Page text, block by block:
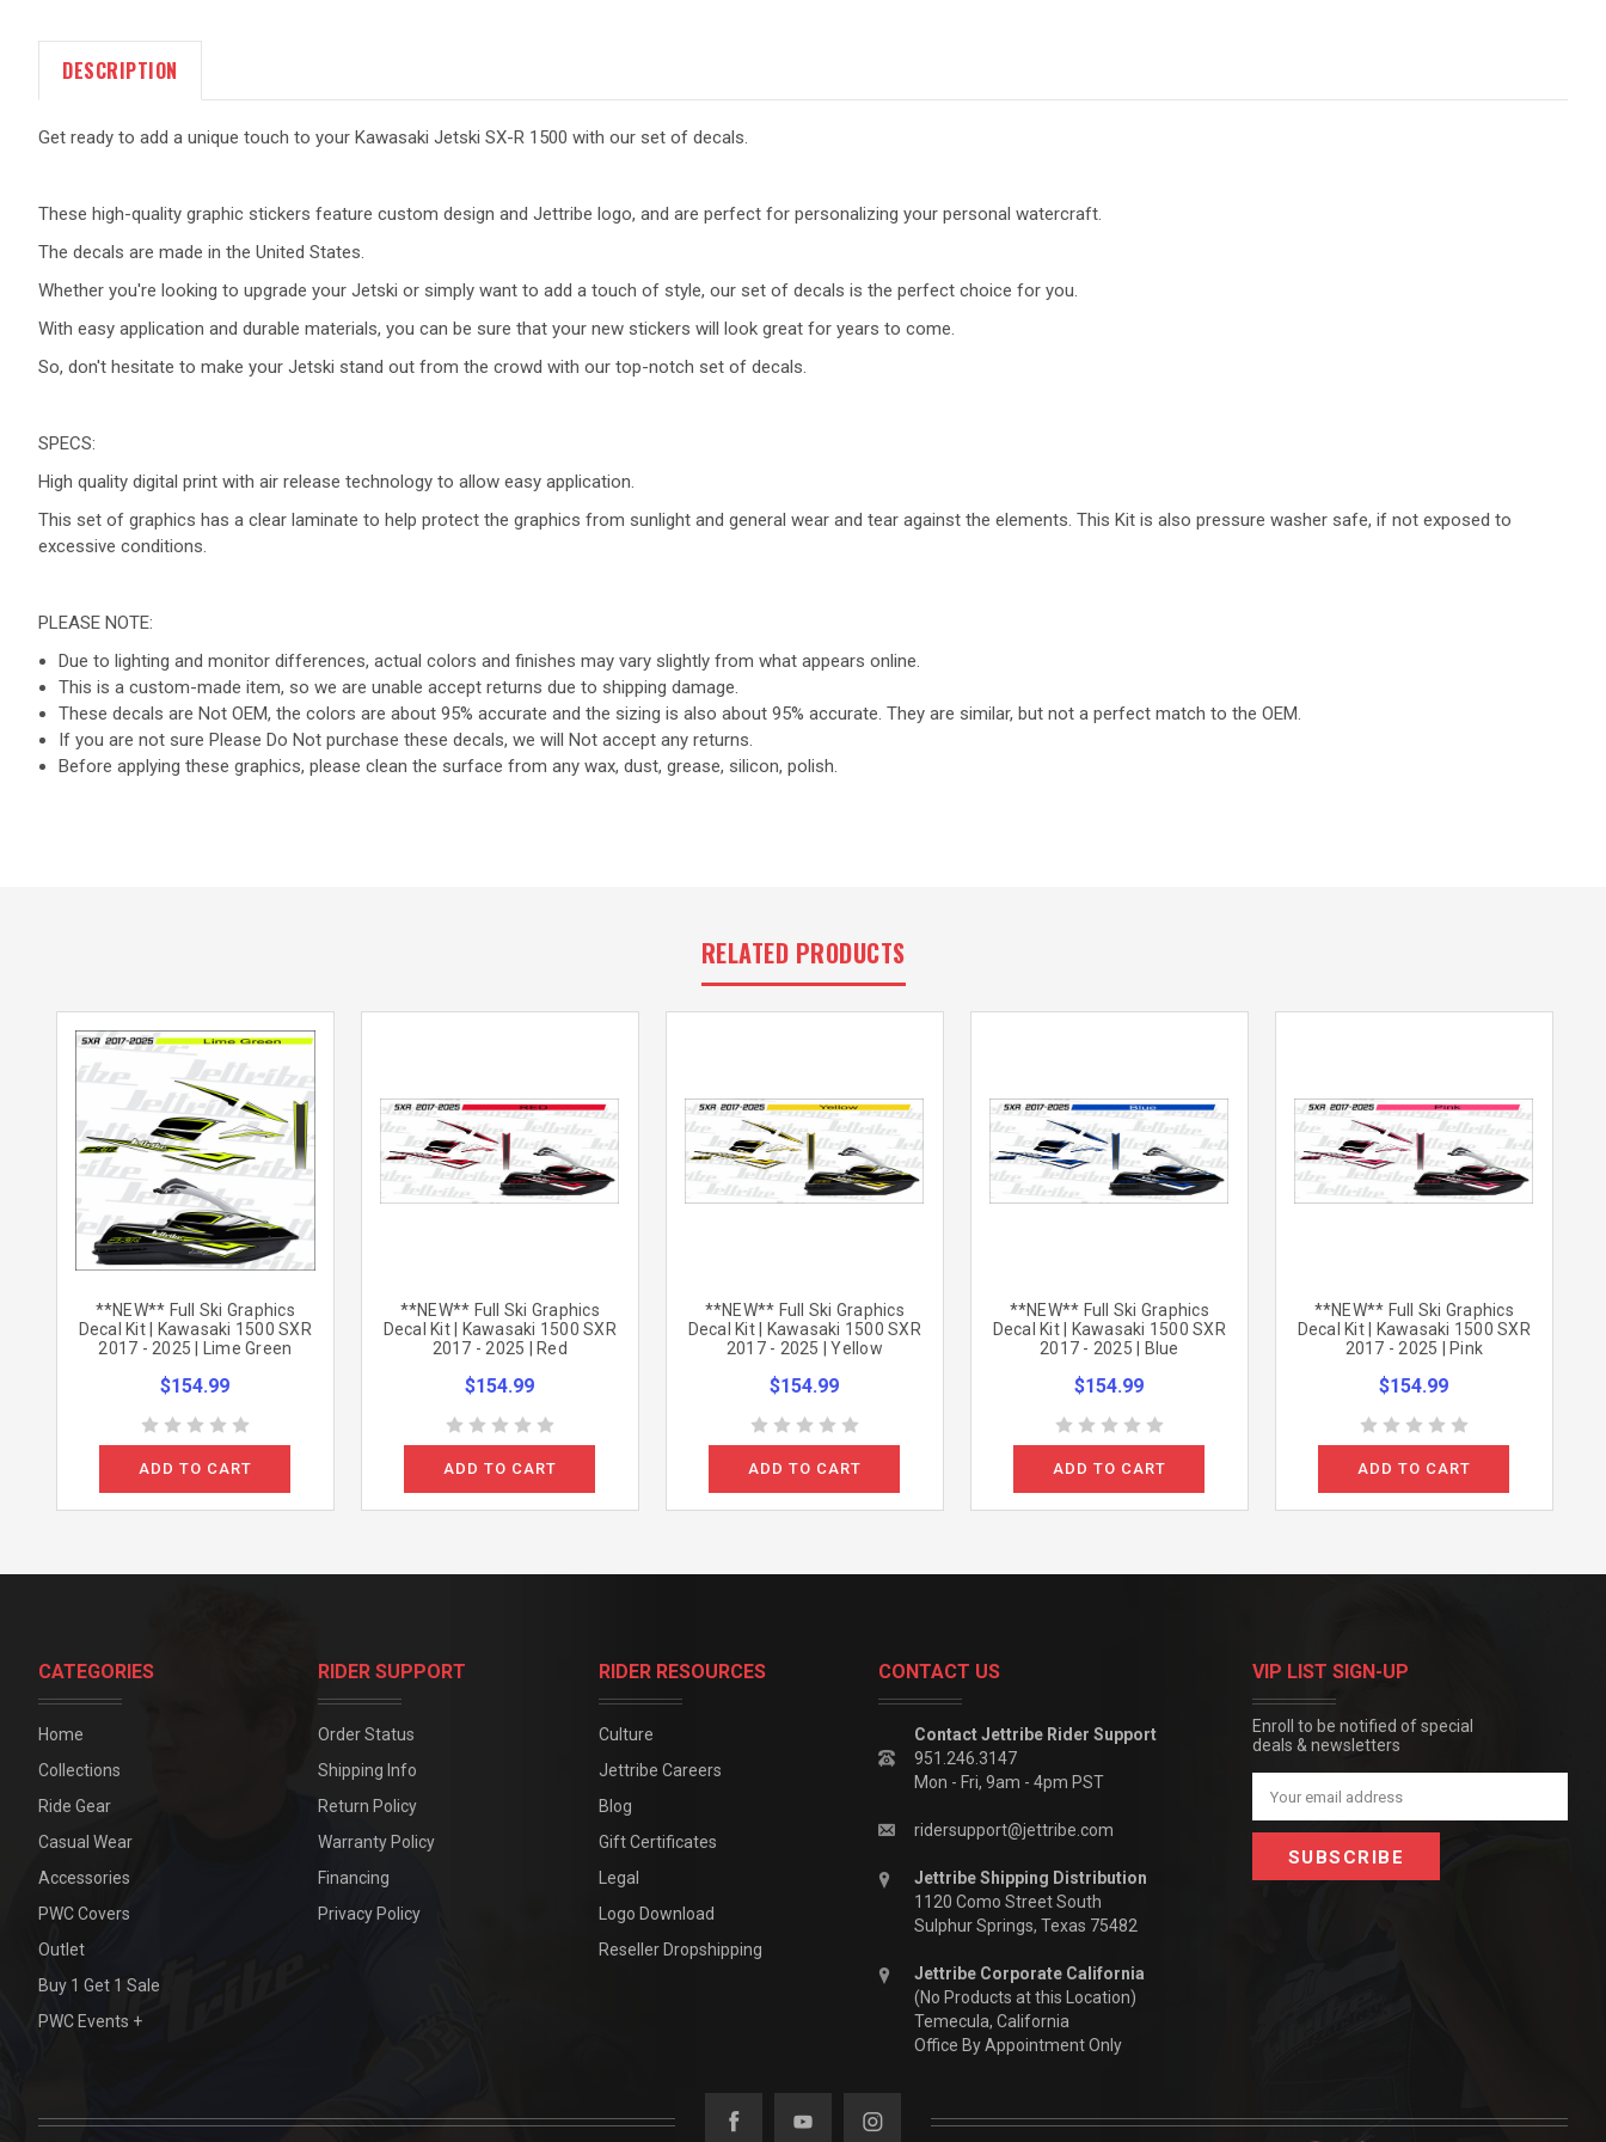
DESCRIPTION
Get ready to add a unique touch to your Kawasaki Jetski SX-R 1500 with our set of decals.
These high-quality graphic stickers feature custom design and Jettribe logo, and are perfect for personalizing your personal watercraft.
The decals are made in the United States.
Whether you're looking to upgrade your Jetski or simply want to add a touch of style, our set of decals is the perfect choice for you.
With easy application and durable materials, you can be sure that your new stickers will look great for years to come.
So, don't hesitate to make your Jetski stand out from the crowd with our top-notch set of decals.
SPECS:
High quality digital print with air release technology to allow easy application.
This set of graphics has a clear laminate to help protect the graphics from sunlight and general wear and tear against the elements. This Kit is also pressure washer safe, if not exposed to
excessive conditions.
PLEASE NOTE:
Due to lighting and monitor differences, actual colors and finishes may vary slightly from what appears online.
This is a custom-made item, so we are unable accept returns due to shipping damage.
These decals are Not OEM, the colors are about 95% accurate and the sizing is also about 95% accurate. They are similar, but not a perfect match to the OEM.
If you are not sure Please Do Not purchase these decals, we will Not accept any returns.
Before applying these graphics, please clean the surface from any wax, dust, grease, silicon, polish.
RELATED PRODUCTS
**NEW** Full Ski Graphics
Decal Kit | Kawasaki 1500 SXR
2017 - 2025 | Lime Green
$154.99
ADD TO CART
**NEW** Full Ski Graphics
Decal Kit | Kawasaki 1500 SXR
2017 - 2025 | Red
$154.99
ADD TO CART
**NEW** Full Ski Graphics
Decal Kit | Kawasaki 1500 SXR
2017 - 2025 | Yellow
$154.99
ADD TO CART
**NEW** Full Ski Graphics
Decal Kit | Kawasaki 1500 SXR
2017 - 2025 | Blue
$154.99
ADD TO CART
**NEW** Full Ski Graphics
Decal Kit | Kawasaki 1500 SXR
2017 - 2025 | Pink
$154.99
ADD TO CART
CATEGORIES
Home
Collections
Ride Gear
Casual Wear
Accessories
PWC Covers
Outlet
Buy 1 Get 1 Sale
PWC Events +
RIDER SUPPORT
Order Status
Shipping Info
Return Policy
Warranty Policy
Financing
Privacy Policy
RIDER RESOURCES
Culture
Jettribe Careers
Blog
Gift Certificates
Legal
Logo Download
Reseller Dropshipping
CONTACT US
Contact Jettribe Rider Support
951.246.3147
Mon - Fri, 9am - 4pm PST
ridersupport@jettribe.com
Jettribe Shipping Distribution
1120 Como Street South
Sulphur Springs, Texas 75482
Jettribe Corporate California
(No Products at this Location)
Temecula, California
Office By Appointment Only
VIP LIST SIGN-UP
Enroll to be notified of special
deals & newsletters